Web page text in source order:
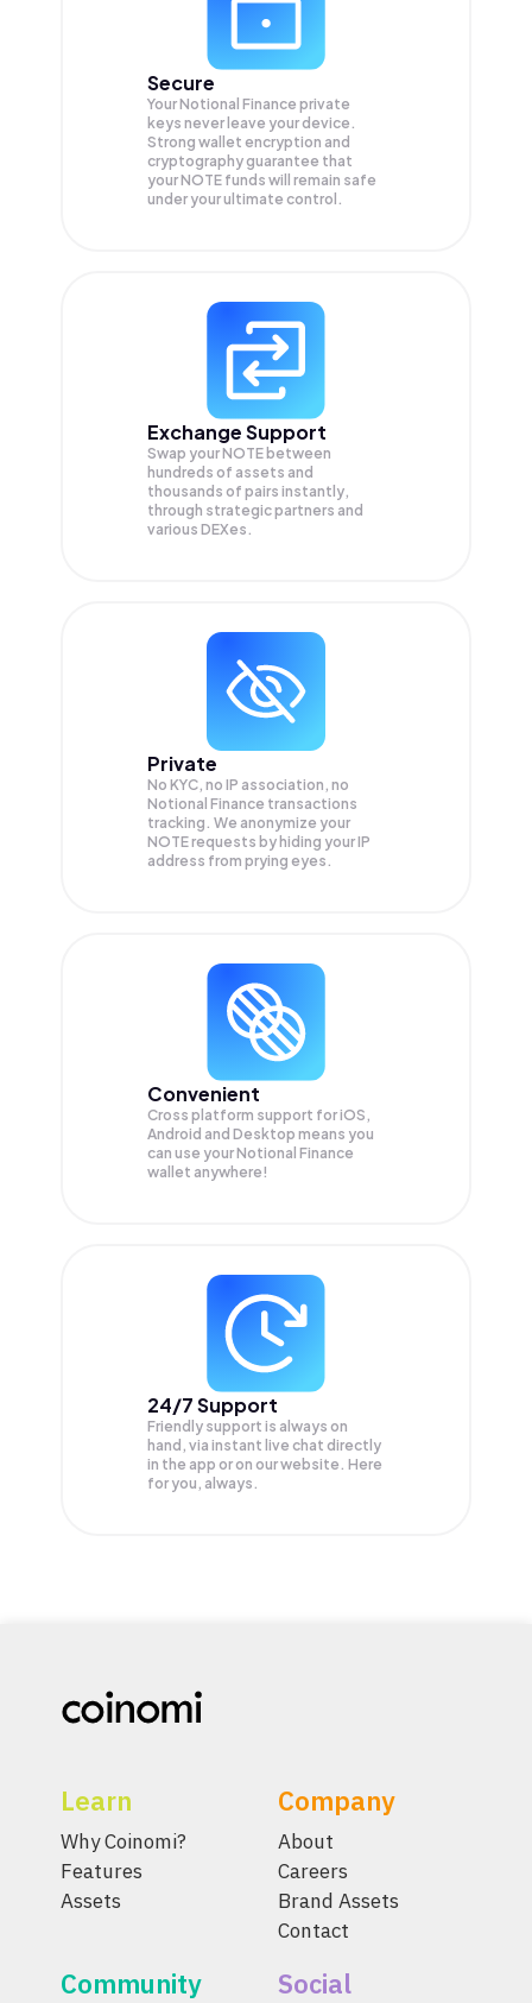
Secure
Your Notional Finance private
keys never leave your device.
Strong wallet encryption and
cryptography guarantee that
yourNOTE funds will remain safe
under your ultimate control.
Exchange Support
Swap yourNOTE between
hundreds of assets and
thousands of pairs instantly,
through strategic partners and
various DEXes.
Private
No KYC, no IP association, no
Notional Finance transactions
tracking. We anonymize your
NOTErequests by hiding your IP
address from prying eyes.
Convenient
Cross platform support for iOS,
Android and Desktop means you
can use your Notional Finance
wallet anywhere!
24/7 Support
Friendly support is always on
hand, via instant live chat directly
in the app or on our website. Here
for you, always.
Learn
Why Coinomi?
Features
Assets
Company
About
Careers
Brand Assets
Contact
Community Social